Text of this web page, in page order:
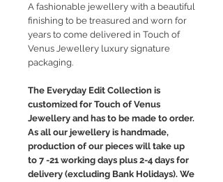
A fashionable jewellery with a beautiful
finishing to be treasured and worn for
years to come delivered in Touch of
Venus Jewellery luxury signature
packaging.
The Everyday Edit Collection is
customized for Touch of Venus
Jewellery and has to be made to order.
As all our jewellery is handmade,
production of our pieces will take up
to 7 -21 working days plus 2-4 days for
delivery (excluding Bank Holidays). We